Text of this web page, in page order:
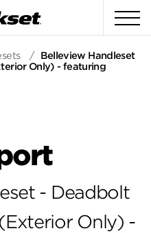
/ Belleview Handleset
Only) - featuring
- Deadbolt
Only) -